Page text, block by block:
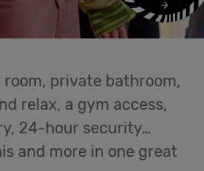
private bathroom,
relax, a gym access,
24-hour security…
and more in one great